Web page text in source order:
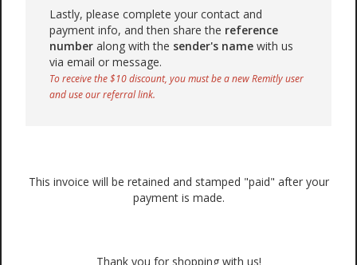
Lastly, please complete your contact and
payment info, and then share the reference
number along with the sender's name with us
via email or message.
To receive the $10 discount, you must be a new Remitly user
and use our referral link.
This invoice will be retained and stamped "paid" after your
payment is made.
Thank you for shopping with us!